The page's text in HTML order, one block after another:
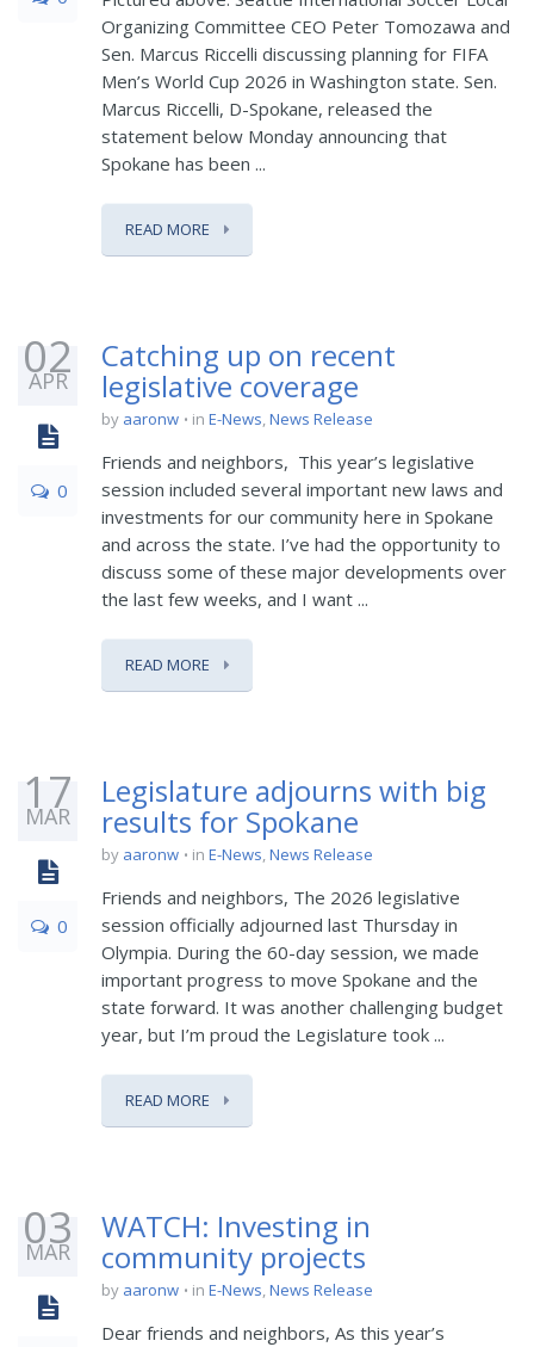
Organizing Committee CEO Peter Tomozawa and
Sen. Marcus Riccelli discussing planning for FIFA
Men’s World Cup 2026 in Washington state. Sen.
Marcus Riccelli, D-Spokane, released the
statement below Monday announcing that
Spokane has been ...
READ MORE
02
APR
0
Catching up on recent
legislative coverage
by aaronw in E-News,News Release
Friends and neighbors, This year’s legislative
session included several important new laws and
investments for our community here in Spokane
and across the state. I’ve had the opportunity to
discuss some of these major developments over
the last few weeks, and I want ...
READ MORE
17
MAR
0
Legislature adjourns with big
results for Spokane
by aaronw in E-News,News Release
Friends and neighbors, The 2026 legislative
session officially adjourned last Thursday in
Olympia. During the 60-day session, we made
important progress to move Spokane and the
state forward. It was another challenging budget
year, but I’m proud the Legislature took ...
READ MORE
03
MAR
WATCH: Investing in
community projects
by aaronw in E-News,News Release
Dear friends and neighbors, As this year’s